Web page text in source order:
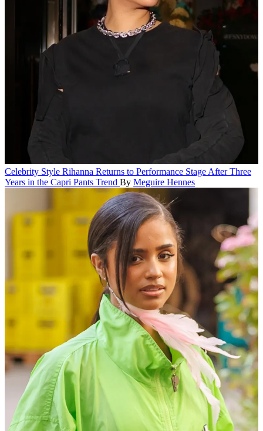
Celebrity Style Rihanna Returns to Performance Stage After Three
Years in the Capri Pants Trend By Meguire Hennes